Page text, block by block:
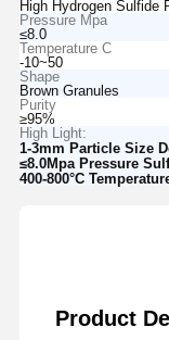
High Hydrogen Sulfide
Pressure Mpa
≤8.0
Temperature C
-10~50
Shape
Brown Granules
Purity
≥95%
High Light:
1-3mm Particle Size
≤8.0Mpa Pressure
400-800°C
Product